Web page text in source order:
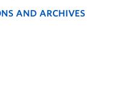
AND ARCHIVES